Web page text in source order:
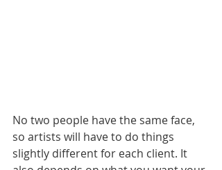
No two people have the same face,
so artists will have to do things
slightly different for each client. It